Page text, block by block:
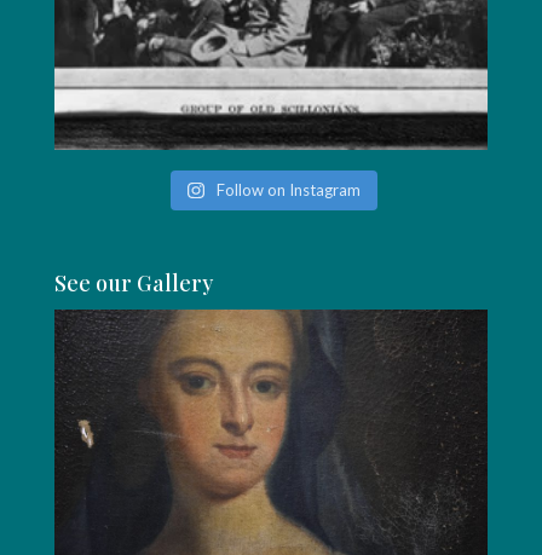
Follow on Instagram
See our Gallery